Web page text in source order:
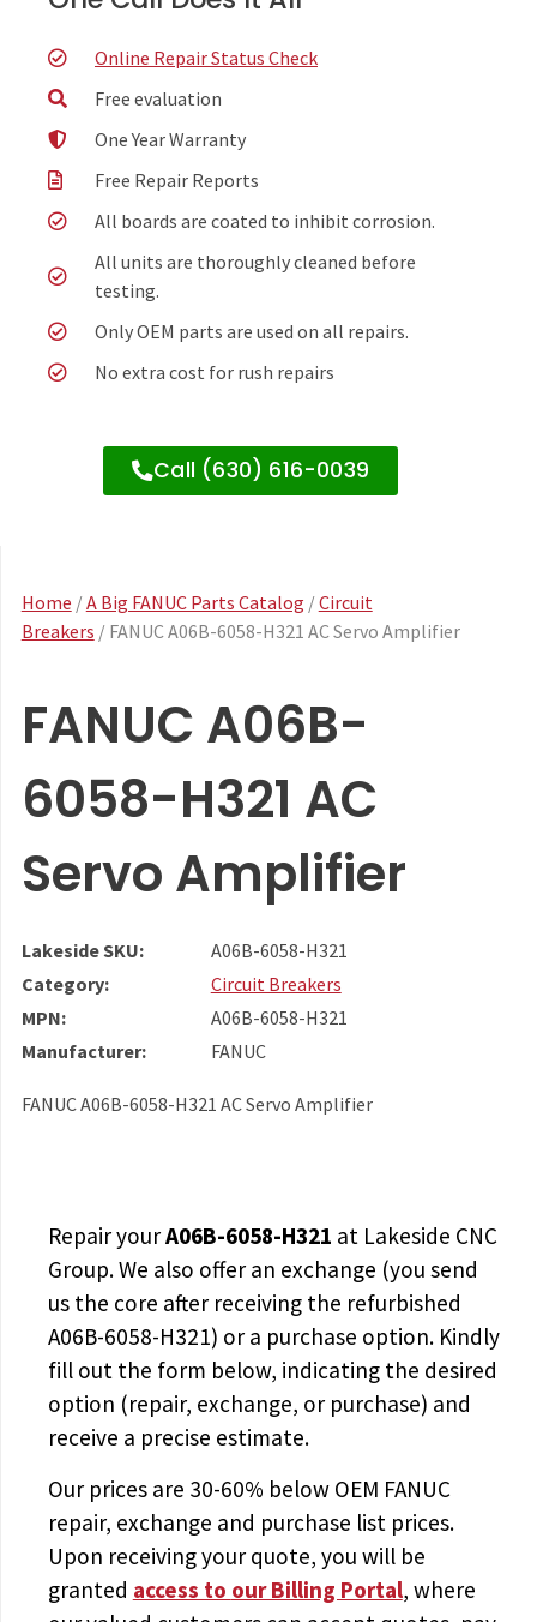
Online Repair Status Check
Free evaluation
One Year Warranty
Free Repair Reports
All boards are coated to inhibit corrosion.
All units are thoroughly cleaned before
testing.
Only OEM parts are used on all repairs.
No extra cost for rush repairs
Call (630) 616-0039
Home /A Big FANUC Parts Catalog /Circuit
Breakers / FANUC A06B-6058-H321 AC Servo Amplifier
FANUC A06B-
6058-H321 AC
Servo Amplifier
Lakeside SKU:
A06B-6058-H321
Category:
Circuit Breakers
MPN:
A06B-6058-H321
Manufacturer:
FANUC
FANUC A06B-6058-H321 AC Servo Amplifier
Repair yourA06B-6058-H321 at Lakeside CNC
Group. We also offer an exchange (you send
us the core after receiving the refurbished
A06B-6058-H321) or a purchase option. Kindly
fill out the form below, indicating the desired
option (repair, exchange, or purchase) and
receive a precise estimate.
Our prices are 30-60% below OEM FANUC
repair, exchange and purchase list prices.
Upon receiving your quote, you will be
granted access to our Billing Portal, where